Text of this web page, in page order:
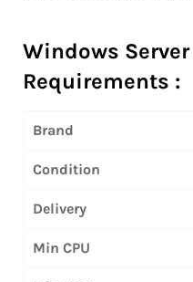
Windows Server
Requirements :
Brand
Condition
Delivery
Min CPU